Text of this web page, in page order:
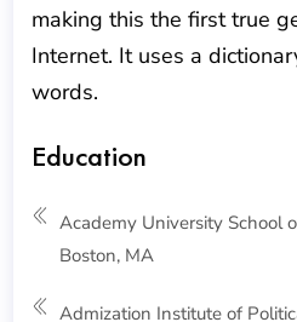
making this the first true
Internet. It uses a
words.
Education
Academy University School
Boston, MA
Admization Institute of